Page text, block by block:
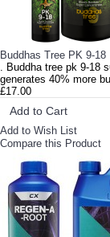
Buddhas Tree PK 9-18
. Buddha tree pk 9-18
generates 40% more
£17.00
Add to Cart
Add to Wish List
Compare this Product